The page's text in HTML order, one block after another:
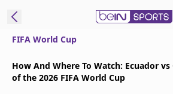
FIFA World Cup
How And Where To Watch: Ecuador
of the 2026 FIFA World Cup